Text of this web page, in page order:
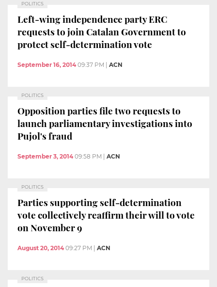
POLITICS
Left-wing independence party ERC
requests to join Catalan Government to
protect self-determination vote
September 16, 2014 09:37 PM | ACN
POLITICS
Opposition parties file two requests to
launch parliamentary investigations into
Pujol's fraud
September 3, 2014 09:58 PM ACN
POLITICS
Parties supporting self-determination
vote collectively reaffirm their will to vote
on November 9
August 20, 2014 09:27 PM ACN
POLITICS